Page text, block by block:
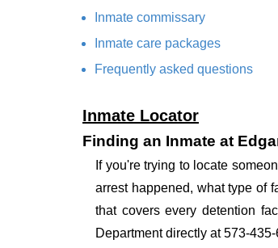
Inmate commissary
Inmate care packages
Frequently asked questions
Inmate Locator
Finding an Inmate at
If you're trying to locate
arrest happened, what type of
that covers every detention
Department directly at 573-